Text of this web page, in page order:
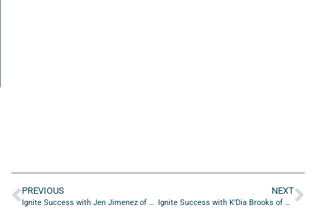
PREVIOUS NEXT